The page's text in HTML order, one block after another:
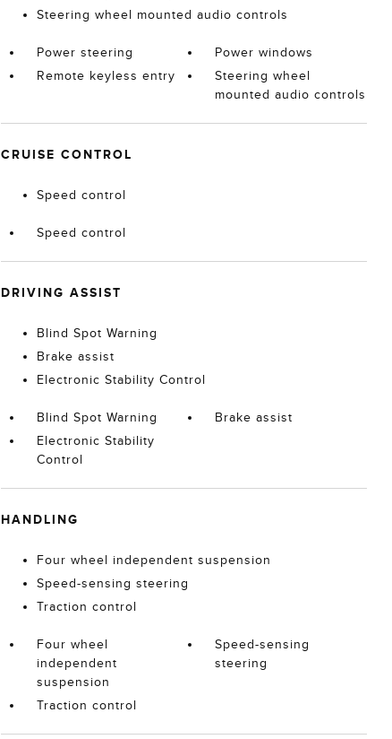
Steering wheel mounted audio controls
Power steering
Power windows
Remote keyless entry
Steering wheel
mounted audio controls
CRUISE CONTROL
Speed control
Speed control
DRIVING ASSIST
Blind Spot Warning
Brake assist
Electronic Stability Control
Blind Spot Warning
Brake assist
Electronic Stability
Control
HANDLING
Four wheel independent suspension
Speed-sensing steering
Traction control
Four wheel
independent
suspension
Speed-sensing
steering
Traction control